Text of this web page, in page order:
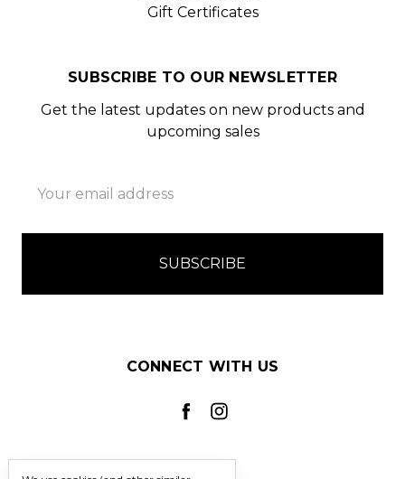
Gift Certificates
SUBSCRIBE TO OUR NEWSLETTER
Get the latest updates on new products and
upcoming sales
Address
CONNECT WITH US